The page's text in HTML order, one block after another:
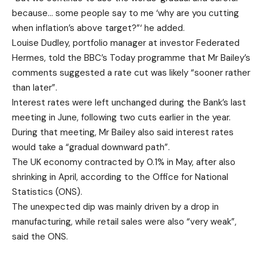
because… some people say to me ‘why are you cutting
when inflation’s above target?”‘ he added.
Louise Dudley, portfolio manager at investor Federated
Hermes, told the BBC’s Today programme that Mr Bailey’s
comments suggested a rate cut was likely “sooner rather
than later”.
Interest rates were left unchanged during the Bank’s last
meeting in June, following two cuts earlier in the year.
During that meeting, Mr Bailey also said interest rates
would take a “gradual downward path”.
The UK economy contracted by 0.1% in May, after also
shrinking in April, according to the Office for National
Statistics (ONS).
The unexpected dip was mainly driven by a drop in
manufacturing, while retail sales were also “very weak”,
said the ONS.